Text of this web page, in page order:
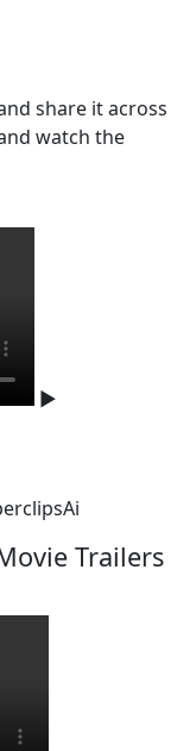
share it across
watch the
▶
Trailers